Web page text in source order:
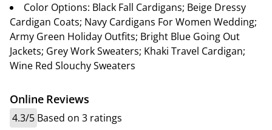
Color Options: Black Fall Cardigans; Beige Dressy
Cardigan Coats; Navy Cardigans For Women Wedding;
Army Green Holiday Outfits; Bright Blue Going Out
Jackets; Grey Work Sweaters; Khaki Travel Cardigan;
Wine Red Slouchy Sweaters
Online Reviews
4.3/5 Based on 3 ratings